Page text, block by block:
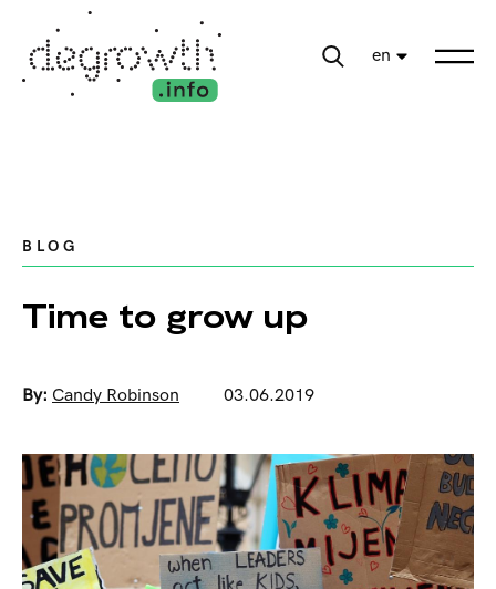
en
BLOG
Time to grow up
By: Candy Robinson 03.06.2019